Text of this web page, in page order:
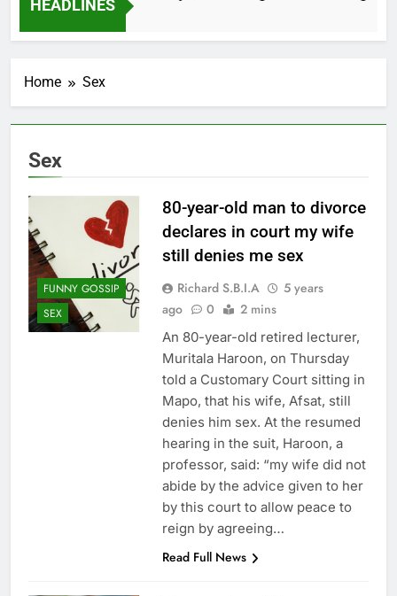
HEADLINES
2 Months Ago
Home Sex
Sex
FUNNY GOSSIP
SEX
80-year-old man to divorce
declares in court my wife
still denies me sex
Richard S.B.I.A
5 years
ago
0 2 mins
An 80-year-old retired lecturer,
Muritala Haroon, on Thursday
told a Customary Court sitting in
Mapo, that his wife, Afsat, still
denies him sex. At the resumed
hearing in the suit, Haroon, a
professor, said: “my wife did not
abide by the advice given to her
by this court to allow peace to
reign by agreeing…
Read Full News